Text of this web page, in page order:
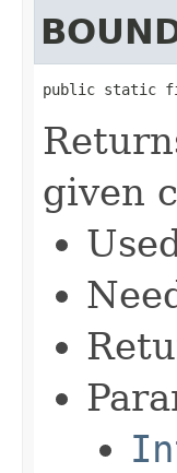
public static
given